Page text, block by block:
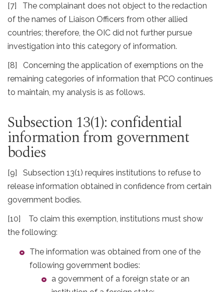
[7] The complainant does not object to the redaction
of the names of Liaison Officers from other allied
countries; therefore, the OIC did not further pursue
investigation into this category of information.
[8] Concerning the application of exemptions on the
remaining categories of information that PCO continues
to maintain, my analysis is as follows.
Subsection 13(1): confidential
information from government
bodies
[9] Subsection 13(1) requires institutions to refuse to
release information obtained in confidence from certain
government bodies.
[10] To claim this exemption, institutions must show
the following:
The information was obtained from one of the
following government bodies:
a government of a foreign state or an